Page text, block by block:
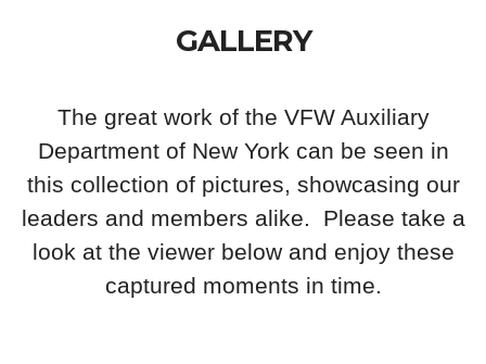
GALLERY
The great work of the VFW Auxiliary
Department of New York can be seen in
this collection of pictures, showcasing our
leaders and members alike. Please take a
look at the viewer below and enjoy these
captured moments in time.